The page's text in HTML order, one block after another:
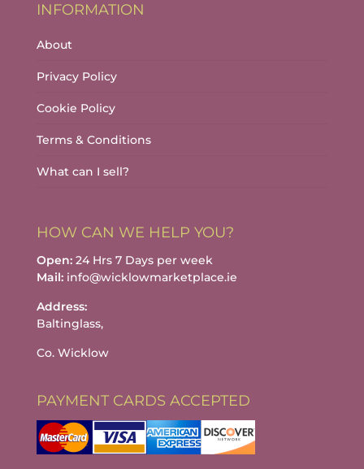
INFORMATION
About
Privacy Policy
Cookie Policy
Terms & Conditions
What can I sell?
HOW CAN WE HELP YOU?
Open:24 Hrs 7 Days per week
Mail:info@wicklowmarketplace.ie
Address:
Baltinglass,
Co. Wicklow
PAYMENT CARDS ACCEPTED